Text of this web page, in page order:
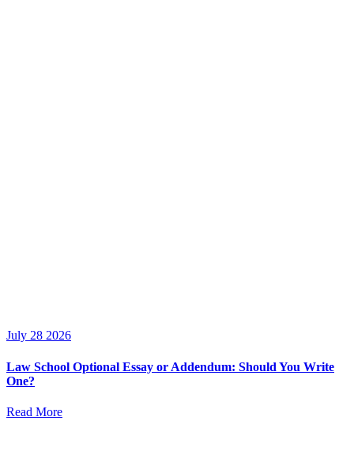
July 28 2026
Law School Optional Essay or Addendum: Should You Write
One?
Read More